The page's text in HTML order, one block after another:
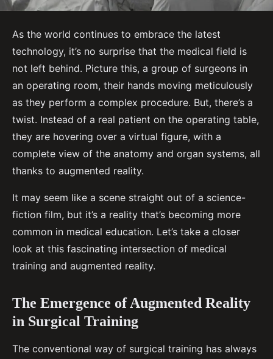
As the world continues to embrace the latest
technology, it’s no surprise that the medical field is
not left behind. Picture this, a group of surgeons in
an operating room, their hands moving meticulously
as they perform a complex procedure. But, there’s a
twist. Instead of a real patient on the operating table,
they are hovering over a virtual figure, with a
complete view of the anatomy and organ systems, all
thanks to augmented reality.
It may seem like a scene straight out of a science-
fiction film, but it’s a reality that’s becoming more
common in medical education. Let’s take a closer
look at this fascinating intersection of medical
training and augmented reality.
The Emergence of Augmented Reality
in Surgical Training
The conventional way of surgical training has always